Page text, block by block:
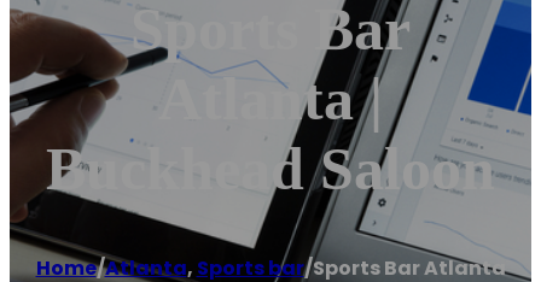
Sports Bar
Atlanta |
Buckhead Saloon
Home/Atlanta, Sports bar/Sports Bar Atlanta